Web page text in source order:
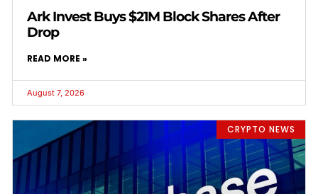
Ark Invest Buys $21M Block Shares After
Drop
READ MORE »
August 7, 2026
CRYPTO NEWS